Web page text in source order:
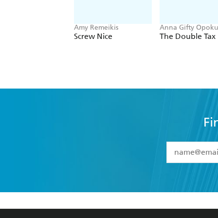
Amy Remeikis
Screw Nice
Anna Gifty
Agyeman
The Double Tax
I have
data as set